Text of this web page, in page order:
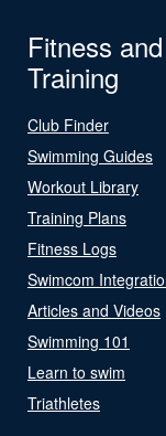
Fitness and
Training
Club Finder
Swimming Guides
Workout Library
Training Plans
Fitness Logs
Swimcom
Articles and Videos
Swimming 101
Learn to swim
Triathletes